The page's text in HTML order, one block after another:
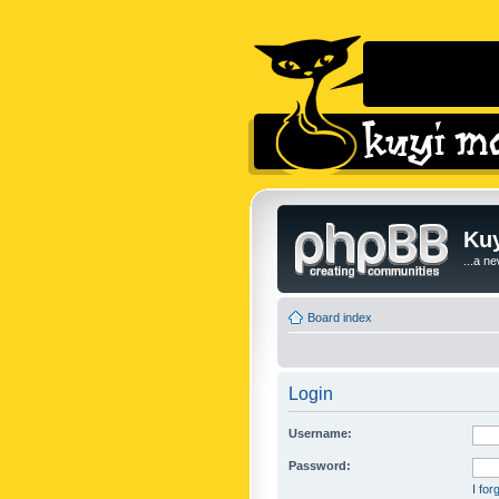
...a
Board index
Login
Username:
Password:
I